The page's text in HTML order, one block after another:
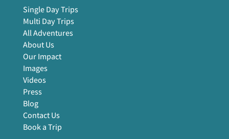
Single Day Trips
Multi Day Trips
All Adventures
About Us
Our Impact
Images
Videos
Press
Blog
Contact Us
Book a Trip